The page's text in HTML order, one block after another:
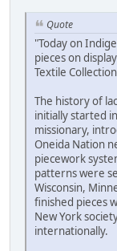
Quote
"Today on
pieces on
Textile
The history of
initially started
missionary,
Oneida Nation
piecework
patterns were
Wisconsin,
finished pieces
New York
internationally.